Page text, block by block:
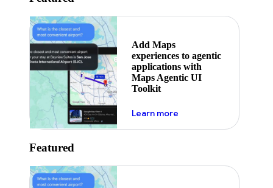
Add Maps
experiences to agentic
applications with
Maps Agentic UI
Toolkit
Learn moreabout powering the
Featured